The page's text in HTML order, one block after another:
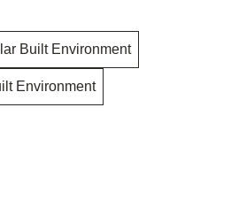
Built Environment
Environment